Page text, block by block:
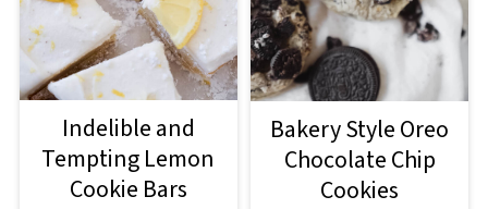
Indelible and
Tempting Lemon
Cookie Bars
Bakery Style Oreo
Chocolate Chip
Cookies